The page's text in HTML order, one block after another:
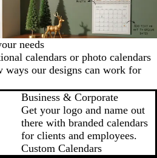
needs
calendars or photo calendars
ways our designs can work for
Business & Corporate
Get your logo and name out
there with branded calendars
for clients and employees.
Custom Calendars